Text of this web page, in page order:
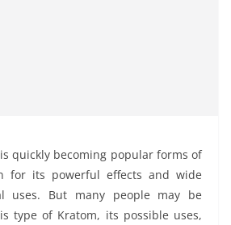
quickly becoming popular forms of
for its powerful effects and wide
uses. But many people may be
type of Kratom, its possible uses,